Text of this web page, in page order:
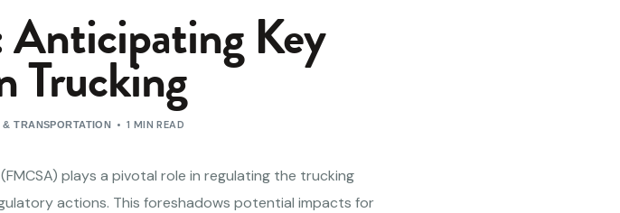
Anticipating Key
Trucking
& TRANSPORTATION 1 MIN READ
plays a pivotal role in regulating the trucking
actions. This foreshadows potential impacts for